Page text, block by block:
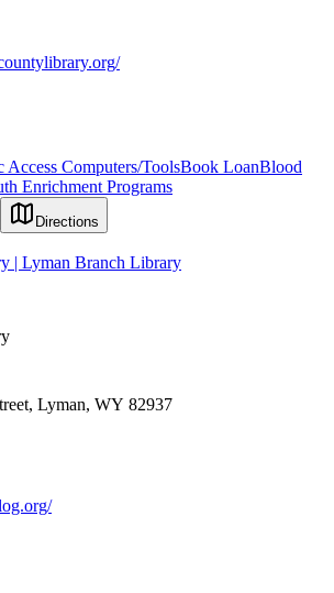
Access Computers/ToolsBook LoanBlood
Enrichment Programs
Directions
| Lyman Branch Library
Lyman, WY 82937